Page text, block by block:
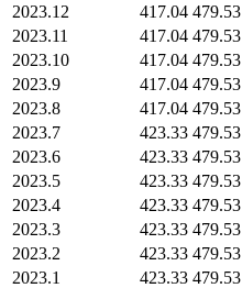
2023.12
417.04 479.53
2023.11
417.04 479.53
2023.10
417.04 479.53
2023.9
417.04 479.53
2023.8
417.04 479.53
2023.7
423.33 479.53
2023.6
423.33 479.53
2023.5
423.33 479.53
2023.4
423.33 479.53
2023.3
423.33 479.53
2023.2
423.33 479.53
2023.1
423.33 479.53